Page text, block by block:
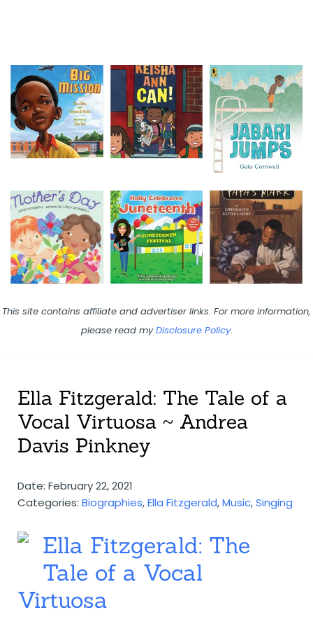
This site contains affiliate and advertiser links. For more information,
please read myDisclosure Policy.
Ella Fitzgerald: The Tale of a
Vocal Virtuosa ~ Andrea
Davis Pinkney
Date: February 22, 2021
Categories: Biographies,Ella Fitzgerald,Music,Singing
Ella Fitzgerald: The
Tale of a Vocal
Virtuosa